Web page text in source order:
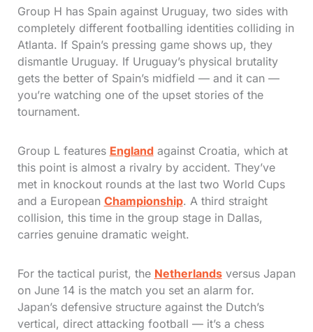
Group H has Spain against Uruguay, two sides with
completely different footballing identities colliding in
Atlanta. If Spain’s pressing game shows up, they
dismantle Uruguay. If Uruguay’s physical brutality
gets the better of Spain’s midfield — and it can —
you’re watching one of the upset stories of the
tournament.
Group L features Englandagainst Croatia, which at
this point is almost a rivalry by accident. They’ve
met in knockout rounds at the last two World Cups
and a European Championship. A third straight
collision, this time in the group stage in Dallas,
carries genuine dramatic weight.
For the tactical purist, the Netherlandsversus Japan
on June 14 is the match you set an alarm for.
Japan’s defensive structure against the Dutch’s
vertical, direct attacking football — it’s a chess